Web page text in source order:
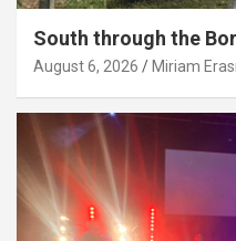
South through the
August 6, 2026 Miriam